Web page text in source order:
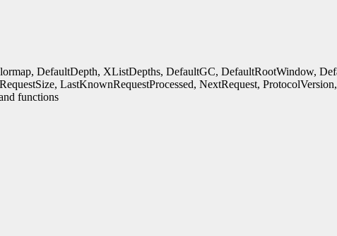
DefaultDepth, XListDepths, DefaultGC, DefaultRootWindow,
LastKnownRequestProcessed, NextRequest,
functions